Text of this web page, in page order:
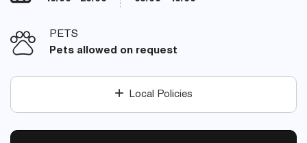
PETS
Pets allowed on request
Local Policies